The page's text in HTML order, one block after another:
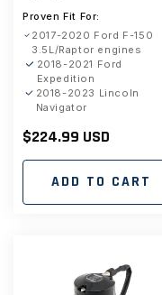
Proven Fit For:
2017-2020 Ford F-150
3.5L/Raptor engines
2018-2021 Ford
Expedition
2018-2023 Lincoln
Navigator
Regular
price
$224.99 USD
ADD TO CART